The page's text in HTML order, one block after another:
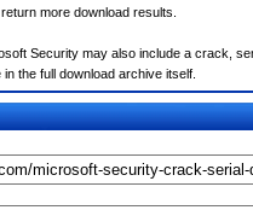
more download results.
Security may also include a crack,
the full download archive itself.